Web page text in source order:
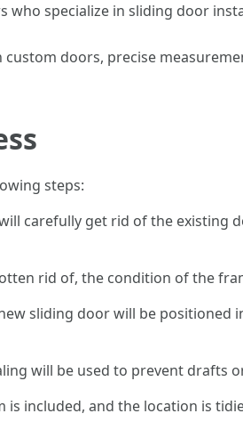
who specialize in sliding door
doors, precise
steps:
carefully get rid of the existing
rid of, the condition of the
sliding door will be positioned
will be used to prevent drafts
is included, and the location is